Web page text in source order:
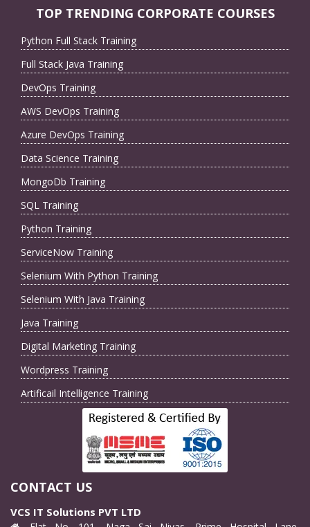
TOP TRENDING CORPORATE COURSES
Python Full Stack Training
Full Stack Java Training
DevOps Training
AWS DevOps Training
Azure DevOps Training
Data Science Training
MongoDb Training
SQL Training
Python Training
ServiceNow Training
Selenium With Python Training
Selenium With Java Training
Java Training
Digital Marketing Training
Wordpress Training
Artificail Intelligence Training
CONTACT US
VCS IT Solutions PVT LTD